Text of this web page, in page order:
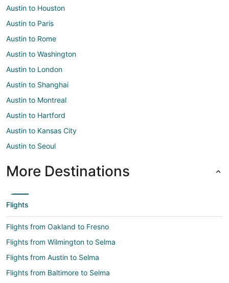
Austin to Houston
Austin to Paris
Austin to Rome
Austin to Washington
Austin to London
Austin to Shanghai
Austin to Montreal
Austin to Hartford
Austin to Kansas City
Austin to Seoul
More Destinations
Flights
Flights from Oakland to Fresno
Flights from Wilmington to Selma
Flights from Austin to Selma
Flights from Baltimore to Selma